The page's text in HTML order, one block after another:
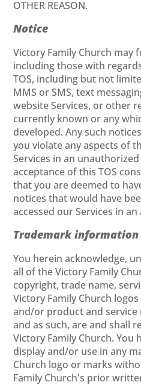
OTHER REASON.
Notice
Victory Family Church may
including those with
TOS, including but not
MMS or SMS, text
website Services, or other
currently known or any
developed. Any such
you violate any aspects of
Services in an
acceptance of this TOS
that you are deemed to
notices that would have
accessed our Services in
Trademark information
You herein acknowledge,
all of the Victory Family
copyright, trade name,
Victory Family Church
and/or product and
and as such, are and shall
Victory Family Church. You
display and/or use in any
Church logo or marks
Family Church's prior